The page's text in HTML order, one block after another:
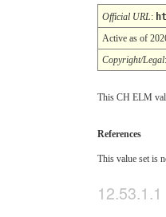
Official URL:
Active as of
Copyright/Legal
This CH ELM
References
This value set is